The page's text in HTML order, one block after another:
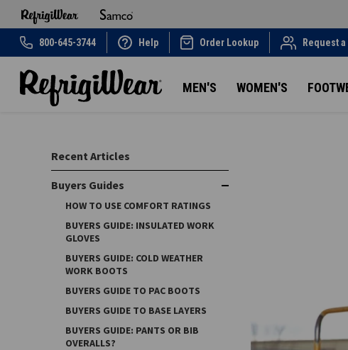
800-645-3744 Help Order Lookup Request
MEN'S WOMEN'S
Recent Articles
Buyers Guides
HOW TO USE COMFORT RATINGS
BUYERS GUIDE: INSULATED WORK
GLOVES
BUYERS GUIDE: COLD WEATHER
WORK BOOTS
BUYERS GUIDE TO PAC BOOTS
BUYERS GUIDE TO BASE LAYERS
BUYERS GUIDE: PANTS OR BIB
OVERALLS?